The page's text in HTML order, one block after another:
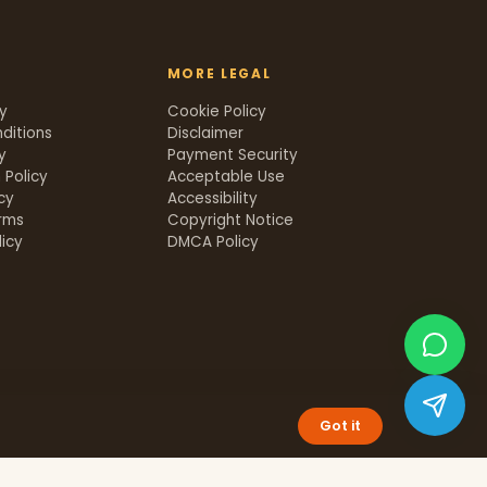
MORE LEGAL
Cookie Policy
Disclaimer
Payment Security
Acceptable Use
Accessibility
Copyright Notice
DMCA Policy
Got it